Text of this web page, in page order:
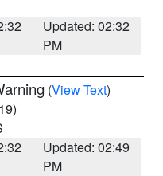
Updated: 02:32
PM
(View Text)
Updated: 02:49
PM